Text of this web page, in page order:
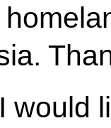
would